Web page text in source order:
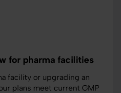
for pharma facilities
facility or upgrading an
plans meet current GMP